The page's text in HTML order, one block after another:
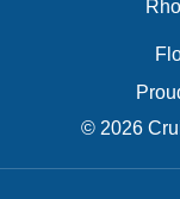
© 2026